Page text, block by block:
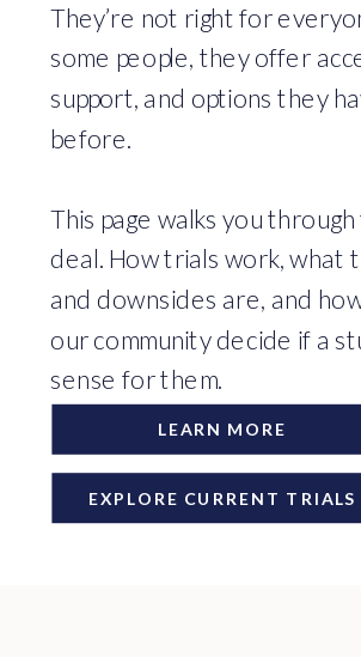
They’re not right for
some people, they offer
support, and options they
before.
This page walks you
deal. How trials work, what
and downsides are, and
our community decide if a
sense for them.
LEARN MORE
EXPLORE CURRENT TRIALS